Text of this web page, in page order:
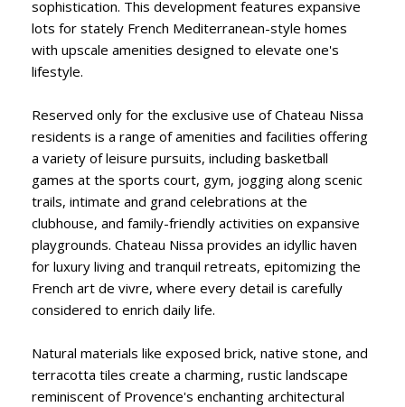
sophistication. This development features expansive
lots for stately French Mediterranean-style homes
with upscale amenities designed to elevate one's
lifestyle.
Reserved only for the exclusive use of Chateau Nissa
residents is a range of amenities and facilities offering
a variety of leisure pursuits, including basketball
games at the sports court, gym, jogging along scenic
trails, intimate and grand celebrations at the
clubhouse, and family-friendly activities on expansive
playgrounds. Chateau Nissa provides an idyllic haven
for luxury living and tranquil retreats, epitomizing the
French art de vivre, where every detail is carefully
considered to enrich daily life.
Natural materials like exposed brick, native stone, and
terracotta tiles create a charming, rustic landscape
reminiscent of Provence's enchanting architectural